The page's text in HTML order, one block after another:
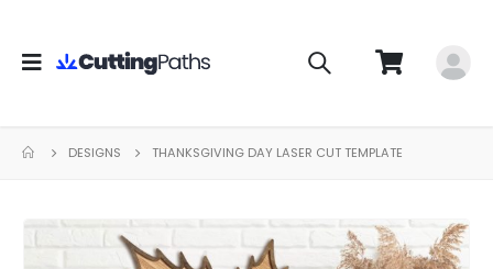
DESIGNS THANKSGIVING DAY LASER CUT TEMPLATE